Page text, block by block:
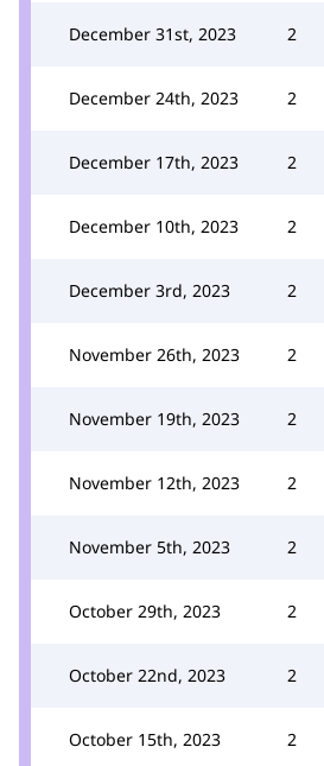
December 31st, 2023 2
December 24th, 2023 2
December 17th, 2023 2
December 10th, 2023 2
December 3rd, 2023 2
November 26th, 2023 2
November 19th, 2023 2
November 12th, 2023 2
November 5th, 2023 2
October 29th, 2023 2
October 22nd, 2023 2
October 15th, 2023 2